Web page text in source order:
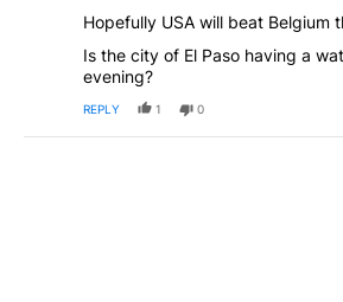
Hopefully USA will beat Belgium
Is the city of El Paso having a
evening?
REPLY 1 0